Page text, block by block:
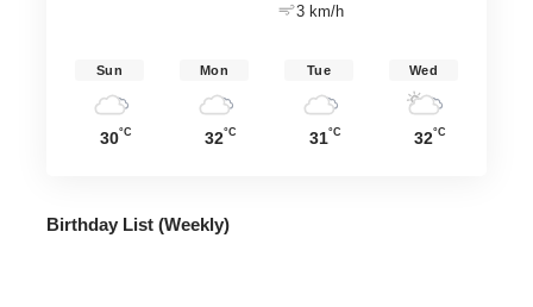
3 km/h
Sun
30°C
Mon
32°C
Tue
31°C
Wed
32°C
Birthday List (Weekly)